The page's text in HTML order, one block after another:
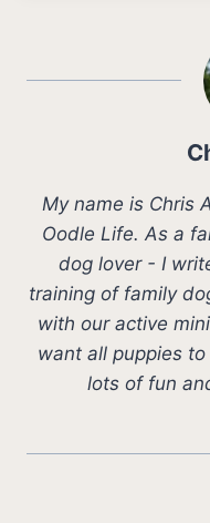
My name is Chris
Oodle Life. As a
dog lover - I
training of family
with our active
want all puppies
lots of fun